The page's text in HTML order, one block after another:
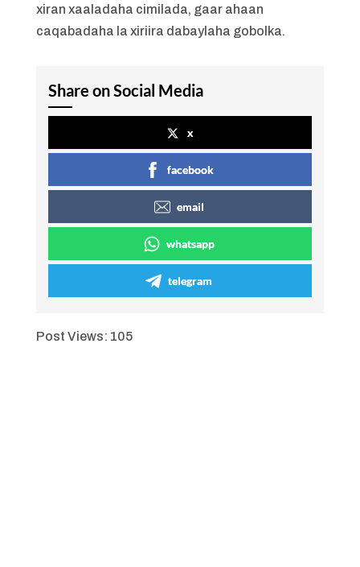
xiran xaaladaha cimilada, gaar ahaan
caqabadaha la xiriira dabaylaha gobolka.
Share on Social Media
x
facebook
email
whatsapp
telegram
Post Views: 105